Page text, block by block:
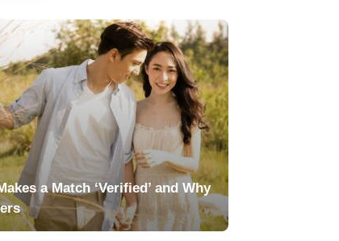
a Match ‘Verified’ and Why